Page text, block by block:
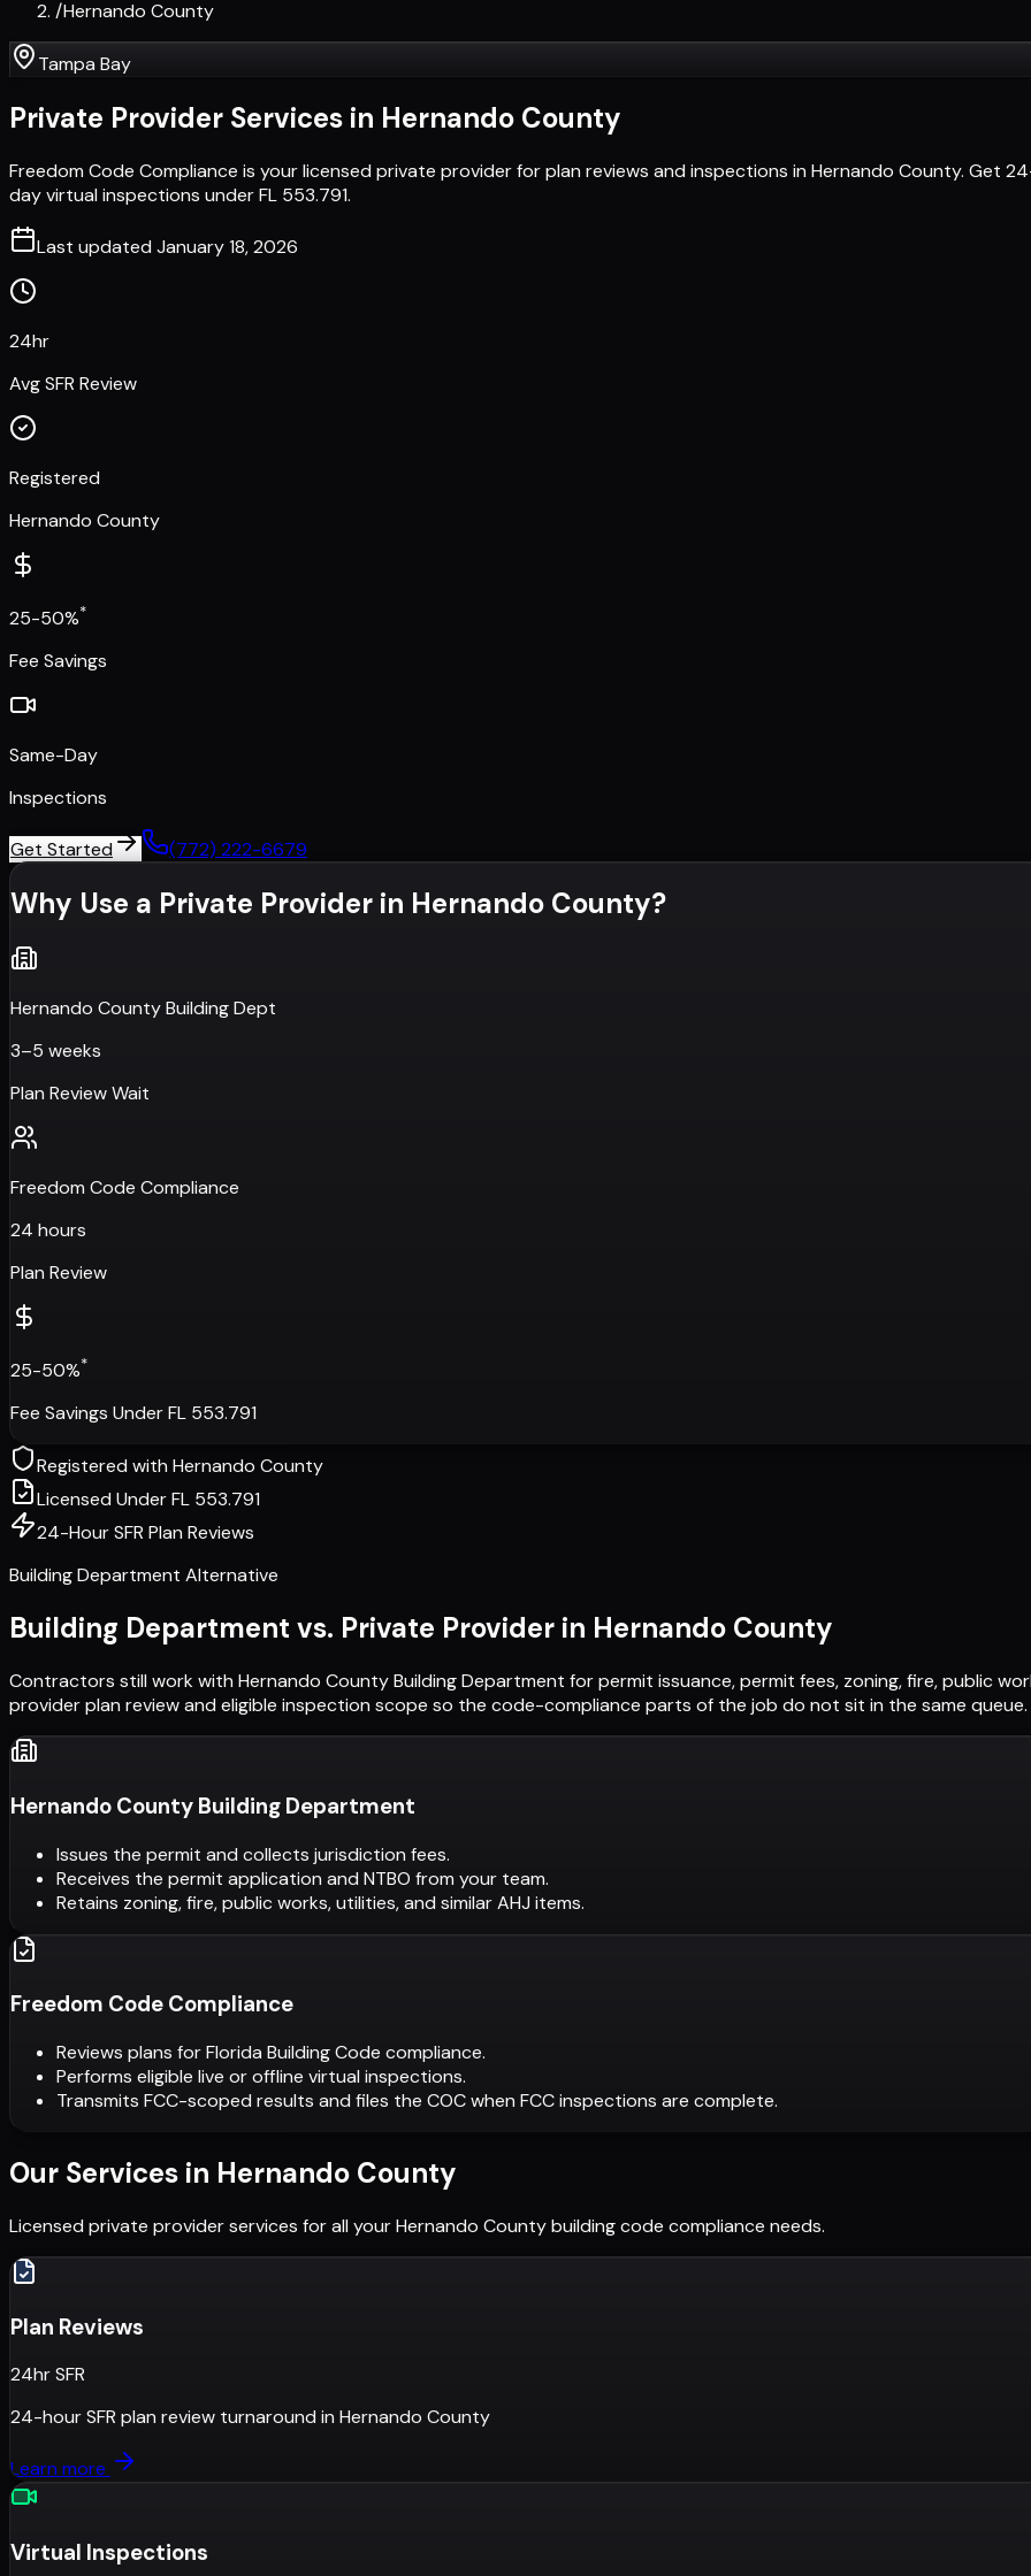
/Hernando County
Tampa Bay
Private Provider Services in Hernando County
Freedom Code Compliance is your licensed private provider for plan reviews and inspections in Hernando County. Get
day virtual inspections under FL 553.791.
Last updated January 18, 2026
24hr
Avg SFR Review
Registered
Hernando County
25-50%*
Fee Savings
Same-Day
Inspections
Get Started (772) 222-6679
Why Use a Private Provider in Hernando County?
Hernando County Building Dept
3–5 weeks
Plan Review Wait
Freedom Code Compliance
24 hours
Plan Review
25-50%*
Fee Savings Under FL 553.791
Registered withHernando County
Licensed Under FL 553.791
24-Hour SFR Plan Reviews
Building Department Alternative
Building Department vs. Private Provider in Hernando County
Contractors still work with Hernando County Building Department for permit issuance, permit fees, zoning, fire, public
provider plan review and eligible inspection scope so the code-compliance parts of the job do not sit in the same queue.
Hernando County Building Department
Issues the permit and collects jurisdiction fees.
Receives the permit application and NTBO from your team.
Retains zoning, fire, public works, utilities, and similar AHJ items.
Freedom Code Compliance
Reviews plans for Florida Building Code compliance.
Performs eligible live or offline virtual inspections.
Transmits FCC-scoped results and files the COC when FCC inspections are complete.
Our Services in Hernando County
Licensed private provider services for all yourHernando Countybuilding code compliance needs.
Plan Reviews
24hr SFR
24-hour SFR plan review turnaround in Hernando County
Learn more
Virtual Inspections